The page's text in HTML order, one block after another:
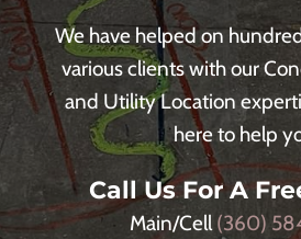
We have helped on
various clients with our
and Utility Location
here to help
Call Us For A
Main/Cell(360)